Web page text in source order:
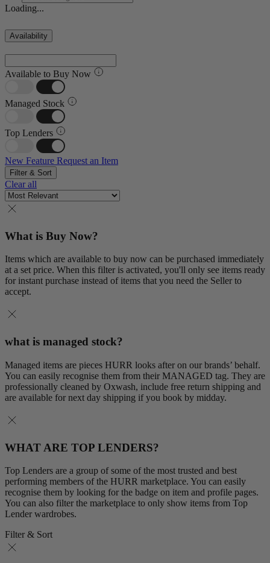
Loading...
Availability
Available to Buy Now
Managed Stock
Top Lenders
New Feature Request an Item
Filter & Sort
Clear all
What is Buy Now?
Items which are available to buy now can be purchased immediately
at a set price. When this filter is activated, you'll only see items ready
for instant purchase instead of items that you need the Seller to
accept.
what is managed stock?
Managed items are pieces HURR looks after on our brands’ behalf.
You can easily recognise them from their MANAGED tag. They are
professionally cleaned by Oxwash, include free return shipping and
are available for next day shipping if you book by midday.
WHAT ARE TOP LENDERS?
Top Lenders are a group of some of the most trusted and best
performing members of the HURR marketplace. You can easily
recognise them by looking for the badge on item and profile pages.
You can also filter the marketplace to only show items from Top
Lender wardrobes.
Filter & Sort